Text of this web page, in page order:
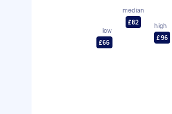
low
£66
median
£82
high
£96